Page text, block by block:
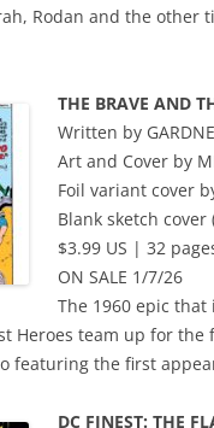
Rodan and the
THE BRAVE AND
Written by
Art and Cover by
Foil variant cover
Blank sketch cover
$3.99 US | 32
ON SALE 1/7/26
The 1960 epic that
Heroes team up for
featuring the first
DC FINEST: THE